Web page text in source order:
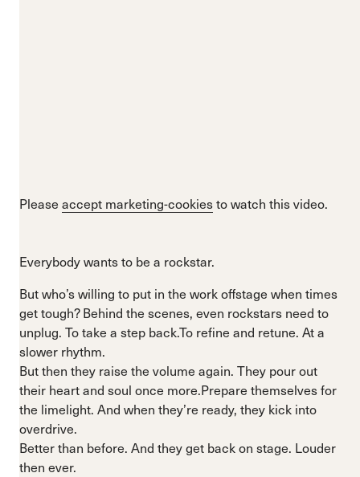
Please accept marketing-cookiesto watch this video.
Everybody wants to be a rockstar.
But who’s willing to put in the work offstage when times
get tough? Behind the scenes, even rockstars need to
unplug. To take a step back.To refine and retune. At a
slower rhythm.
But then they raise the volume again. They pour out
their heart and soul once more.Prepare themselves for
the limelight. And when they’re ready, they kick into
overdrive.
Better than before. And they get back on stage. Louder
then ever.